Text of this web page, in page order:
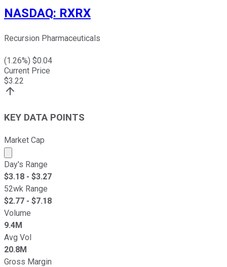
NASDAQ: RXRX
Recursion Pharmaceuticals
(1.26%) $0.04
Current Price
$3.22
KEY DATA POINTS
Market Cap
Market cap calculated using publicly traded shares
Day's Range
$3.18 - $3.27
52wk Range
$2.77 - $7.18
Volume
9.4M
Avg Vol
20.8M
Gross Margin